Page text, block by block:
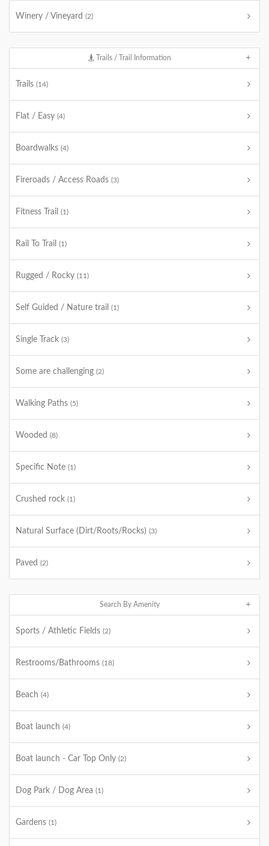
Winery / Vineyard (2)
Trails / Trail Information
Trails (14)
Flat / Easy (4)
Boardwalks (4)
Fireroads / Access Roads (3)
Fitness Trail (1)
Rail To Trail (1)
Rugged / Rocky (11)
Self Guided / Nature trail (1)
Single Track (3)
Some are challenging (2)
Walking Paths (5)
Wooded (8)
Specific Note (1)
Crushed rock (1)
Natural Surface (Dirt/Roots/Rocks) (3)
Paved (2)
Search By Amenity
Sports / Athletic Fields (2)
Restrooms/Bathrooms (18)
Beach (4)
Boat launch (4)
Boat launch - Car Top Only (2)
Dog Park / Dog Area (1)
Gardens (1)